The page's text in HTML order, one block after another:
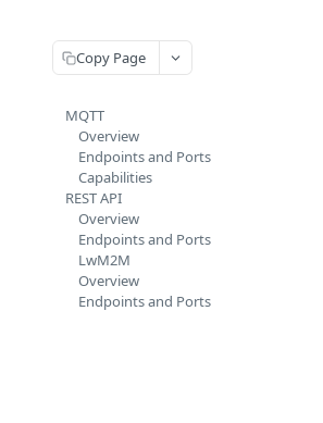
Copy Page
MQTT
Overview
Endpoints and Ports
Capabilities
REST API
Overview
Endpoints and Ports
LwM2M
Overview
Endpoints and Ports